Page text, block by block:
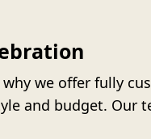
we offer fully
and budget. Our